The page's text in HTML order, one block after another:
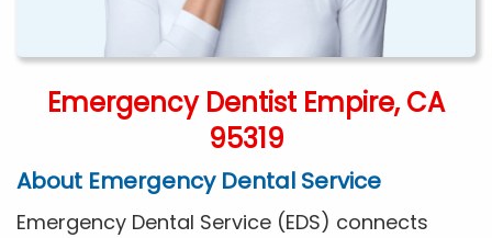
Emergency Dentist Empire, CA
95319
About Emergency Dental Service
Emergency Dental Service (EDS) connects